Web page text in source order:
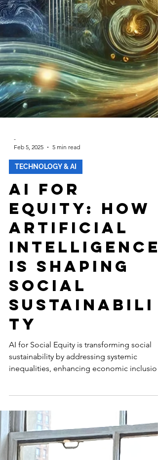
-
AI for
Equity: How
Artificial
Intelligence
is Shaping
Social
Sustainabili
ty
AI for Social Equity is transforming social
sustainability by addressing systemic
inequalities, enhancing economic
and empowering